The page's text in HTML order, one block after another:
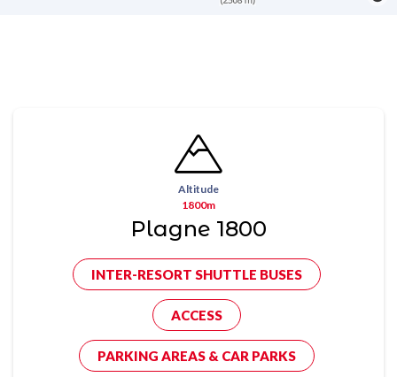
Altitude
1800m
Plagne 1800
INTER-RESORT SHUTTLE BUSES
ACCESS
PARKING AREAS & CAR PARKS